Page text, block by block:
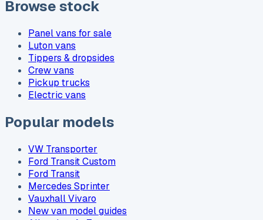
Browse stock
Panel vans for sale
Luton vans
Tippers & dropsides
Crew vans
Pickup trucks
Electric vans
Popular models
VW Transporter
Ford Transit Custom
Ford Transit
Mercedes Sprinter
Vauxhall Vivaro
New van model guides